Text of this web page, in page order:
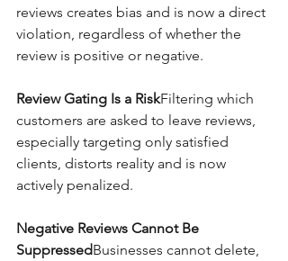
reviews creates bias and is now a direct
violation, regardless of whether the
review is positive or negative.
Review Gating Is a RiskFiltering which
customers are asked to leave reviews,
especially targeting only satisfied
clients, distorts reality and is now
actively penalized.
Negative Reviews Cannot Be
SuppressedBusinesses cannot delete,